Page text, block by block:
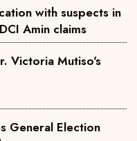
with suspects in
Amin claims
Victoria Mutiso's
General Election